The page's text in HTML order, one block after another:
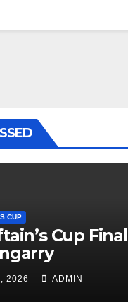
CUP
Cup Final
2026 ADMIN